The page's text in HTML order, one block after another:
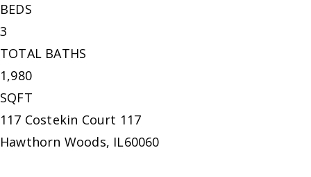
BEDS
3
TOTAL BATHS
1,980
SQFT
117 Costekin Court 117
Hawthorn Woods, IL60060